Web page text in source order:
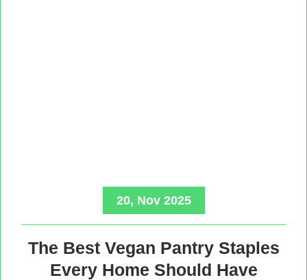
20, Nov 2025
The Best Vegan Pantry Staples
Every Home Should Have